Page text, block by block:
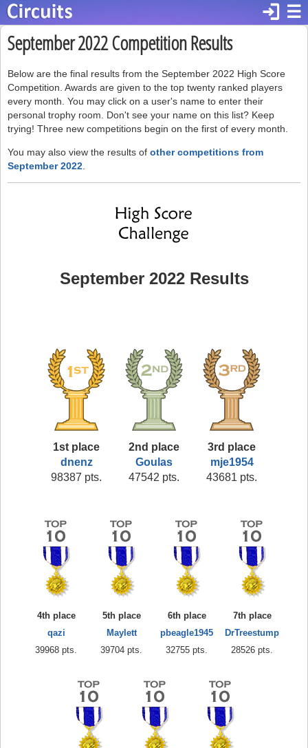
☰
login
September 2022 Competition Results
Below are the final results from the September 2022 High Score
Competition. Awards are given to the top twenty ranked players
every month. You may click on a user's name to enter their
personal trophy room. Don't see your name on this list? Keep
trying! Three new competitions begin on the first of every month.
You may also view the results of other competitions from
September 2022
September 2022 Results
1st place
dnenz
98387 pts.
2nd place
Goulas
47542 pts.
3rd place
mje1954
43681 pts.
4th place
qazi
39968 pts.
5th place
Maylett
39704 pts.
6th place
pbeagle1945
32755 pts.
7th place
DrTreestump
28526 pts.